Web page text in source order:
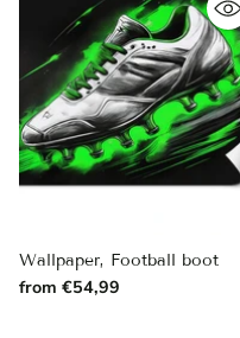
Wallpaper, Football boot
from €54,99